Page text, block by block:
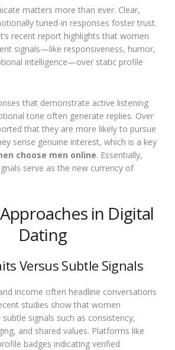
matters more than ever. Clear,
tuned-in responses foster trust.
recent report highlights that women
signals—like responsiveness, humor,
intelligence—over static profile
that demonstrate active listening
tone often generate replies. Over
that they are more likely to pursue
sense genuine interest, which is a key
choose men online. Essentially,
serve as the new currency of
in Digital
Dating
Versus Subtle Signals
income often headline conversations
studies show that women
signals such as consistency,
and shared values. Platforms like
badges indicating verified